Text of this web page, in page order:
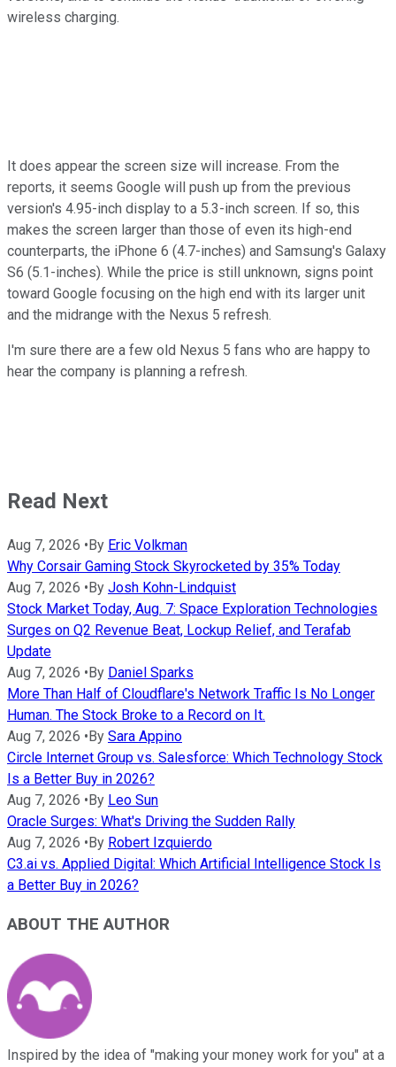
wireless charging.
It does appear the screen size will increase. From the
reports, it seems Google will push up from the previous
version's 4.95-inch display to a 5.3-inch screen. If so, this
makes the screen larger than those of even its high-end
counterparts, the iPhone 6 (4.7-inches) and Samsung's Galaxy
S6 (5.1-inches). While the price is still unknown, signs point
toward Google focusing on the high end with its larger unit
and the midrange with the Nexus 5 refresh.
I'm sure there are a few old Nexus 5 fans who are happy to
hear the company is planning a refresh.
Read Next
Aug 7, 2026 •By Eric Volkman
Why Corsair Gaming Stock Skyrocketed by 35% Today
Aug 7, 2026 •By Josh Kohn-Lindquist
Stock Market Today, Aug. 7: Space Exploration Technologies
Surges on Q2 Revenue Beat, Lockup Relief, and Terafab
Update
Aug 7, 2026 •By Daniel Sparks
More Than Half of Cloudflare's Network Traffic Is No Longer
Human. The Stock Broke to a Record on It.
Aug 7, 2026 •By Sara Appino
Circle Internet Group vs. Salesforce: Which Technology Stock
Is a Better Buy in 2026?
Aug 7, 2026 •By Leo Sun
Oracle Surges: What's Driving the Sudden Rally
Aug 7, 2026 •By Robert Izquierdo
C3.ai vs. Applied Digital: Which Artificial Intelligence Stock Is
a Better Buy in 2026?
ABOUT THE AUTHOR
Inspired by the idea of "making your money work for you" at a